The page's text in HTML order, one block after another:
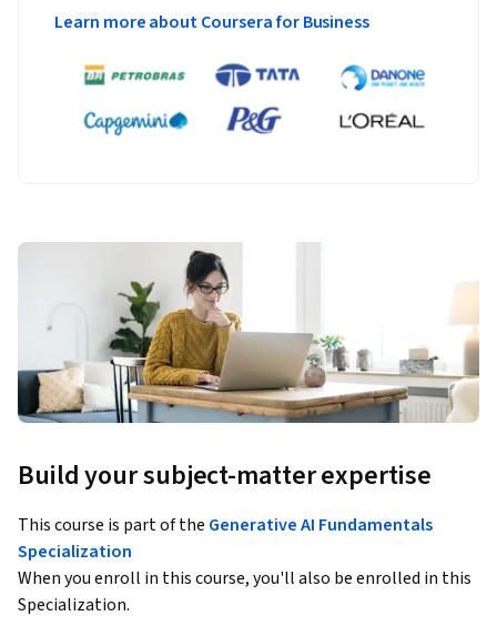
Learn more about Coursera for Business
Build your subject-matter expertise
This course is part of the Generative AI Fundamentals
Specialization
When you enroll in this course, you'll also be enrolled in this
Specialization.